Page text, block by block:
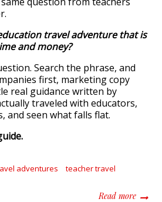
travel adventure that is
and money?
Search the phrase, and
first, marketing copy
real guidance written by
traveled with educators,
and seen what falls flat.
adventures
teacher travel
Read moreabout